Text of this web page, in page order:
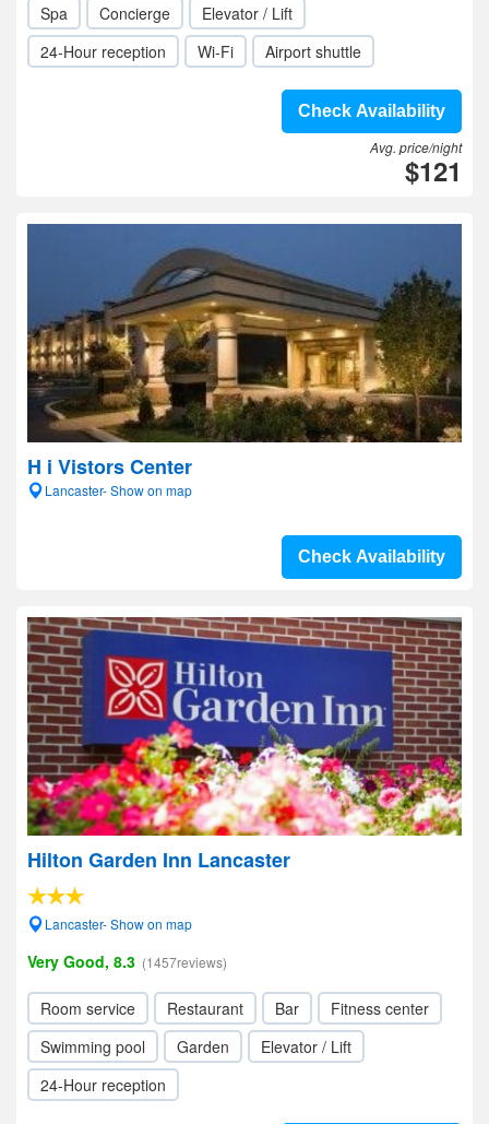
Spa
Concierge
Elevator / Lift
24-Hour reception
Wi-Fi Airport shuttle
Check Availability
Avg. price/night
$121
H i Vistors Center
Lancaster- Show on map
Check Availability
Hilton Garden Inn Lancaster
Lancaster- Show on map
Very Good, 8.3 (1457reviews)
Room service Restaurant Bar
Fitness center
Swimming pool
Garden
Elevator / Lift
24-Hour reception